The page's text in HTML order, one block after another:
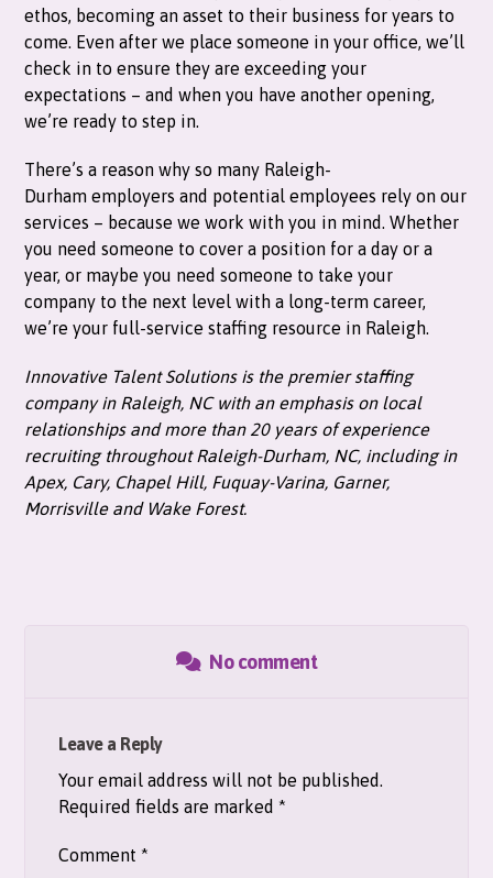
ethos, becoming an asset to their business for years to
come. Even after we place someone in your office, we’ll
check in to ensure they are exceeding your
expectations – and when you have another opening,
we’re ready to step in.
There’s a reason why so many Raleigh-
Durham employers and potential employees rely on our
services – because we work with you in mind. Whether
you need someone to cover a position for a day or a
year, or maybe you need someone to take your
company to the next level with a long-term career,
we’re your full-service staffing resource in Raleigh.
Innovative Talent Solutions is the premier staffing
company in Raleigh, NC with an emphasis on local
relationships and more than 20 years of experience
recruiting throughout Raleigh-Durham, NC, including in
Apex, Cary, Chapel Hill, Fuquay-Varina, Garner,
Morrisville and Wake Forest.
No comment
Leave a Reply
Your email address will not be published.
Required fields are marked*
Comment*